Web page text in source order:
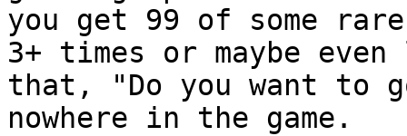
you get 99 of some
3+ times or maybe
that, "Do you want to
nowhere in the game.